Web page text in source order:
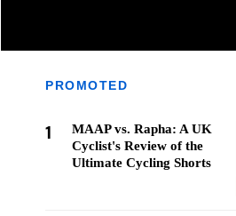
PROMOTED
1
MAAP vs. Rapha: A UK
Cyclist's Review of the
Ultimate Cycling Shorts